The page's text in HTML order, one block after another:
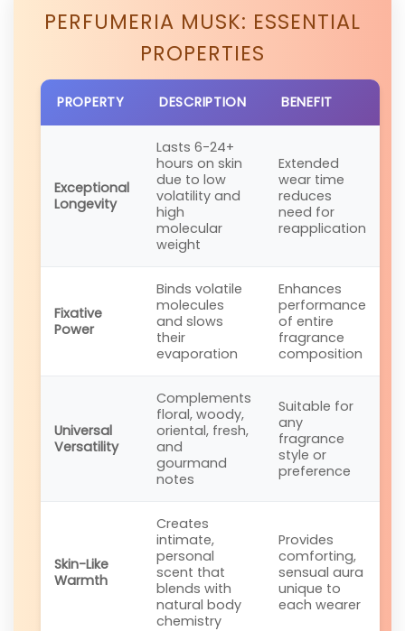
PERFUMERIA MUSK: ESSENTIAL
PROPERTIES
PROPERTY DESCRIPTION BENEFIT
Exceptional
Longevity
Lasts 6-24+
hours on skin
due to low
volatility and
high
molecular
weight
Extended
wear time
reduces
need for
reapplication
Fixative
Power
Binds volatile
molecules
and slows
their
evaporation
Enhances
performance
of entire
fragrance
composition
Universal
Versatility
Complements
floral, woody,
oriental, fresh,
and
gourmand
notes
Suitable for
any
fragrance
style or
preference
Skin-Like
Warmth
Creates
intimate,
personal
scent that
blends with
natural body
chemistry
Provides
comforting,
sensual aura
unique to
each wearer